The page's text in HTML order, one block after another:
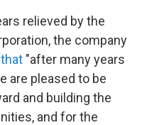
relieved by the
the company
"after many years
are pleased to be
and building the
and for the